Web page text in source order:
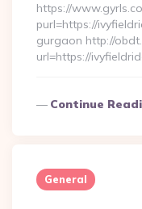
https://
purl=https://
gurgaon http://
url=https://
Continue
General